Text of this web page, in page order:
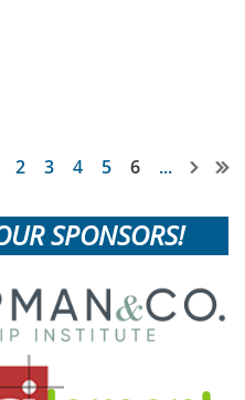
2 3 4 5 6 ...
SPONSORS!